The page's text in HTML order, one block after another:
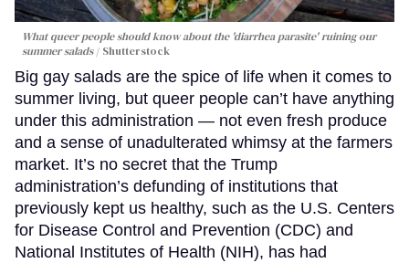
What queer people should know about the 'diarrhea parasite' ruining our
summer salads
Shutterstock
Big gay salads are the spice of life when it comes to
summer living, but queer people can’t have anything
under this administration — not even fresh produce
and a sense of unadulterated whimsy at the farmers
market. It’s no secret that the Trump
administration’s defunding of institutions that
previously kept us healthy, such as the U.S. Centers
for Disease Control and Prevention (CDC) and
National Institutes of Health (NIH), has had